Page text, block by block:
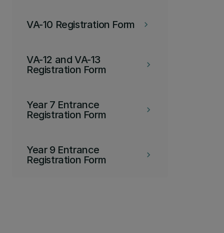
keyboard_arrow_right
VA-10 Registration Form
keyboard_arrow_right
VA-12 and VA-13
Registration Form
keyboard_arrow_right
Year 7 Entrance
Registration Form
keyboard_arrow_right
Year 9 Entrance
Registration Form